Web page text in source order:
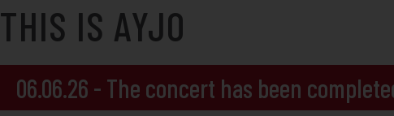
THIS IS AYJO
06.06.26 - The concert has been